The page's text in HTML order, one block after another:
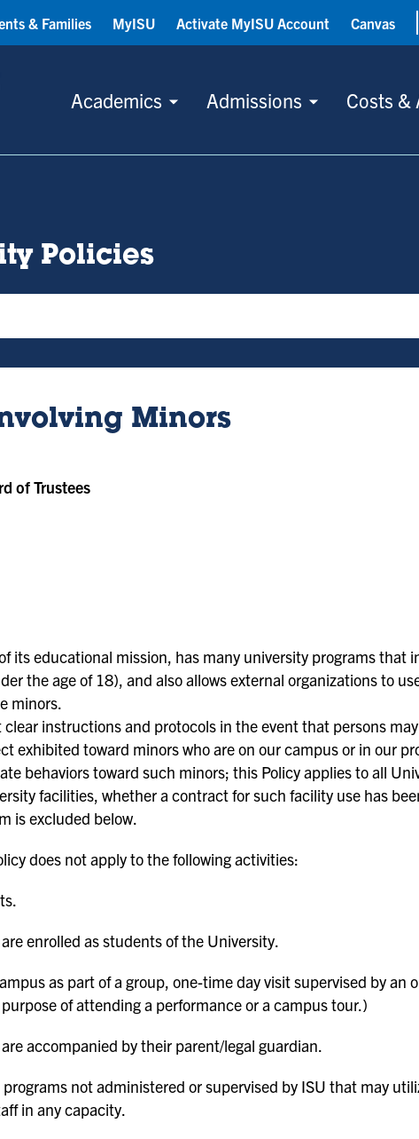
Academics Admissions Costs &
& Families MyISU Activate MyISU Account Canvas
Policies
Minors
of Trustees
its educational mission, has many university programs that
the age of 18), and also allows external organizations to
minors.
instructions and protocols in the event that persons
exhibited toward minors who are on our campus or in our
behaviors toward such minors; this Policy applies to all
facilities, whether a contract for such facility use has
is excluded below.
does not apply to the following activities:
enrolled as students of the University.
as part of a group, one-time day visit supervised by an
of attending a performance or a campus tour.)
accompanied by their parent/legal guardian.
not administered or supervised by ISU that may
in any capacity.